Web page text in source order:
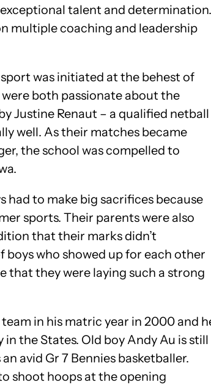
talent and determination.
multiple coaching and leadership
was initiated at the behest of
both passionate about the
Justine Renaut – a qualified netball
well. As their matches became
the school was compelled to
had to make big sacrifices because
sports. Their parents were also
that their marks didn’t
who showed up for each other
that they were laying such a strong
in his matric year in 2000 and
the States. Old boy Andy Au is still
avid Gr 7 Bennies basketballer.
shoot hoops at the opening